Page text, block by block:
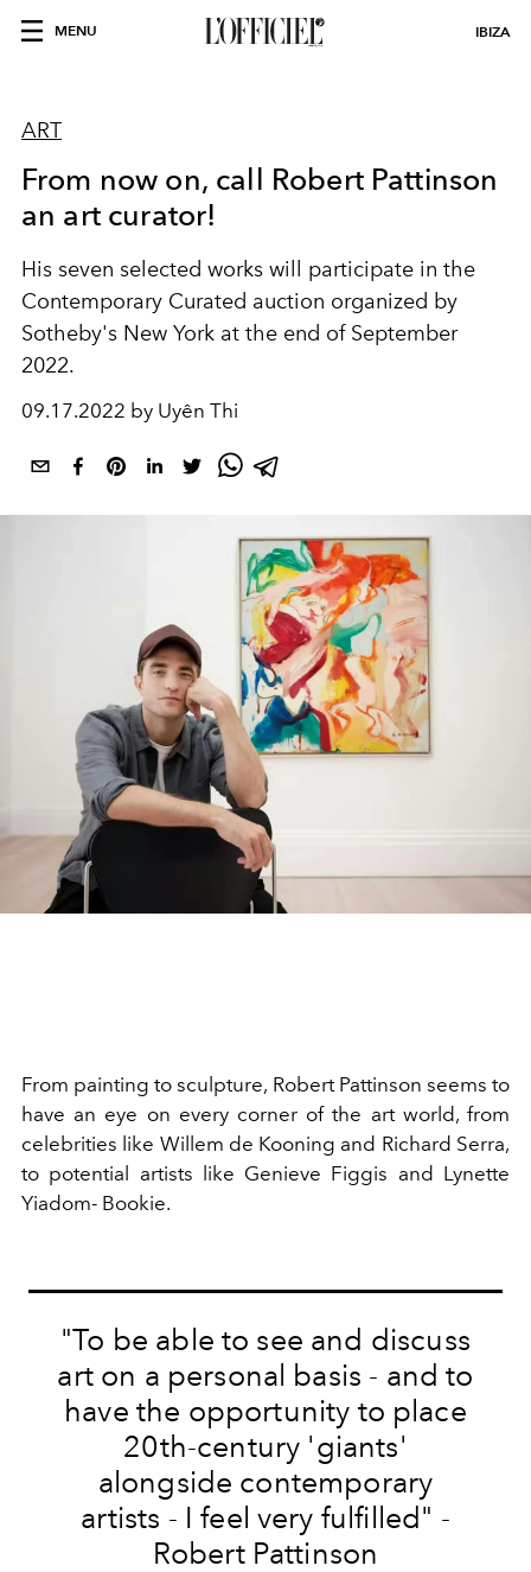
MENU IBIZA
ART
From now on, call Robert Pattinson
an art curator!
His seven selected works will participate in the
Contemporary Curated auction organized by
Sotheby's New York at the end of September
2022.
09.17.2022 by Uyên Thi
From painting to sculpture, Robert Pattinson seems to
have an eye on every corner of the art world, from
celebrities like Willem de Kooning and Richard Serra,
to potential artists like Genieve Figgis and Lynette
Yiadom- Bookie.
"To be able to see and discuss
art on a personal basis - and to
have the opportunity to place
20th-century 'giants'
alongside contemporary
artists - I feel very fulfilled" -
Robert Pattinson